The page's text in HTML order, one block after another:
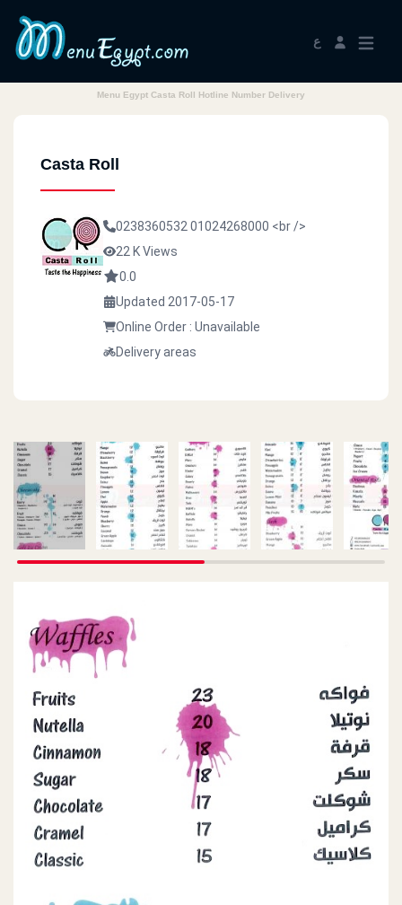
ع
Menu Egypt Casta Roll Hotline Number Delivery
Casta Roll
0238360532 01024268000 <br />
22 K Views
0.0
Updated 2017-05-17
Online Order : Unavailable
Delivery areas